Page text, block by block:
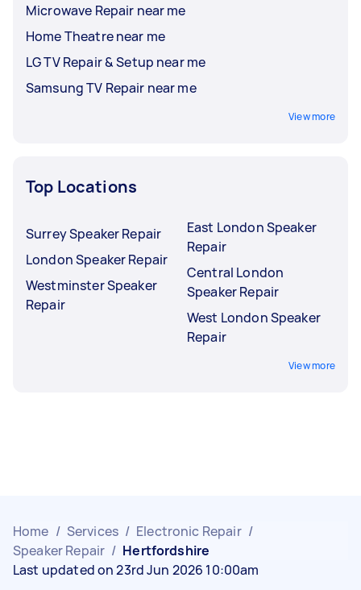
Microwave Repair near me
Home Theatre near me
LG TV Repair & Setup near me
Samsung TV Repair near me
View more
Top Locations
Surrey Speaker Repair
London Speaker Repair
Westminster Speaker
Repair
East London Speaker
Repair
Central London
Speaker Repair
West London Speaker
Repair
View more
Home / Services / Electronic Repair /
Speaker Repair / Hertfordshire
Last updated on 23rd Jun 2026 10:00am